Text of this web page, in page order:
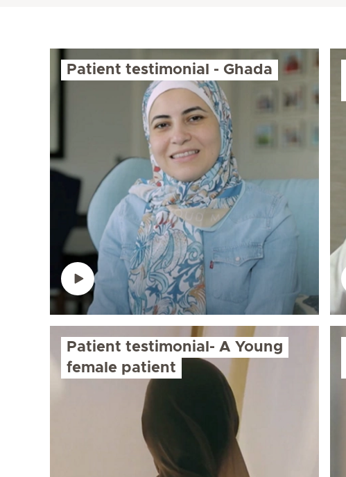
Patient testimonial - Ghada
Patient testimonial- A Young
female patient